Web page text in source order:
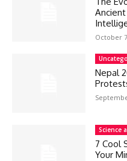
October
Nepal
Science
7 Cool
Your